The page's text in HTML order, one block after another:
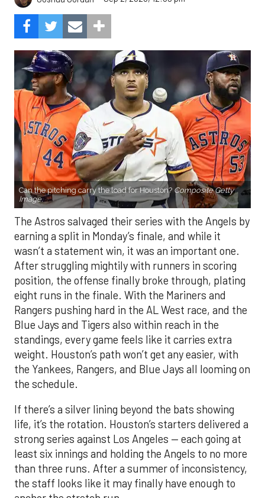
Can the pitching carry the load for Houston? Composite Getty
Image.
The Astros salvaged their series with the Angels by
earning a split in Monday’s finale, and while it
wasn’t a statement win, it was an important one.
After struggling mightily with runners in scoring
position, the offense finally broke through, plating
eight runs in the finale. With the Mariners and
Rangers pushing hard in the AL West race, and the
Blue Jays and Tigers also within reach in the
standings, every game feels like it carries extra
weight. Houston’s path won’t get any easier, with
the Yankees, Rangers, and Blue Jays all looming on
the schedule.
If there’s a silver lining beyond the bats showing
life, it’s the rotation. Houston’s starters delivered a
strong series against Los Angeles — each going at
least six innings and holding the Angels to no more
than three runs. After a summer of inconsistency,
the staff looks like it may finally have enough to